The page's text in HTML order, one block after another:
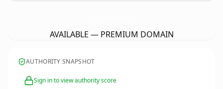
AVAILABLE — PREMIUM DOMAIN
AUTHORITY SNAPSHOT
Sign in to view authority score